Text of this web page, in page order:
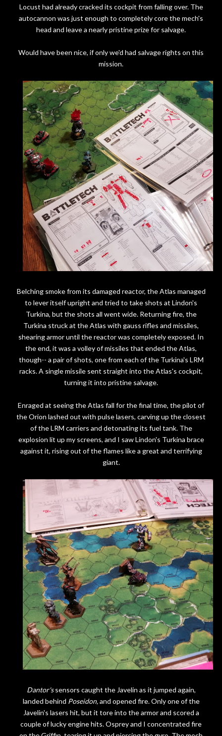
Locust had already cracked its cockpit from falling over. The
autocannon was just enough to completely core the mech's
head and leave a nearly pristine prize for salvage.
Would have been nice, if only we'd had salvage rights on this
mission.
Belching smoke from its damaged reactor, the Atlas managed
to lever itself upright and tried to take shots at Lindon's
Turkina, but the shots all went wide. Returning fire, the
Turkina struck at the Atlas with gauss rifles and missiles,
shearing armor until the reactor was completely exposed. In
the end, it was a volley of missiles that ended the Atlas,
though-- a pair of shots, one from each of the Turkina's LRM
racks. A single missile sent straight into the Atlas's cockpit,
turning it into pristine salvage.
Enraged at seeing the Atlas fall for the final time, the pilot of
the Orion lashed out with pulse lasers, carving up the closest
of the LRM carriers and detonating its fuel tank. The
explosion lit up my screens, and I saw Lindon's Turkina brace
against it, rising out of the flames like a great and terrifying
giant.
Dantor'ssensors caught the Javelin as it jumped again,
landed behind Poseidon,and opened fire. Only one of the
Javelin's lasers hit, but it tore into the armor and scored a
couple of lucky engine hits. Osprey and I concentrated fire